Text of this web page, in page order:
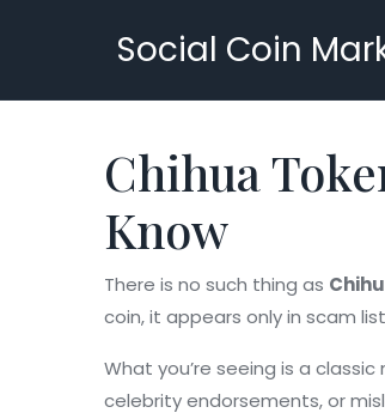
Social Coin
Chihua
Know
There is no such thing as
coin, it appears only in scam
What you’re seeing is a classic
celebrity endorsements, or